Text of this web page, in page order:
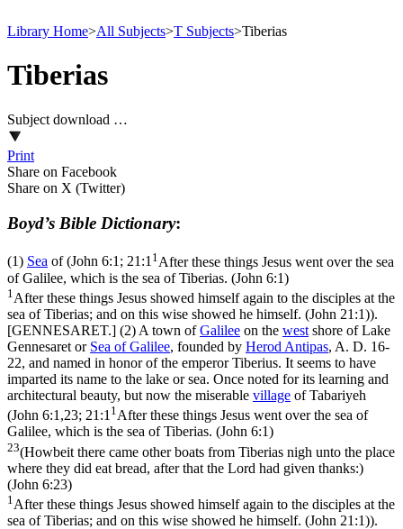
Library Home>All Subjects>T Subjects>Tiberias
Tiberias
Subject download …
Print
Share on Facebook
Share on X (Twitter)
Boyd’s Bible Dictionary:
(1) Sea of (John 6:1; 21:11 After these things Jesus went over the sea
of Galilee, which is the sea of Tiberias. (John 6:1)
1 After these things Jesus showed himself again to the disciples at the
sea of Tiberias; and on this wise showed he himself. (John 21:1)).
[GENNESARET.] (2) A town ofGalilee on the west shore of Lake
Gennesaret or Sea of Galilee, founded by Herod Antipas, A. D. 16-
22, and named in honor of the emperor Tiberius. It seems to have
imparted its name to the lake or sea. Once noted for its learning and
architectural beauty, but now the miserable village of Tabariyeh
(John 6:1,23; 21:1 1 After these things Jesus went over the sea of
Galilee, which is the sea of Tiberias. (John 6:1)
23(Howbeit there came other boats from Tiberias nigh unto the place
where they did eat bread, after that the Lord had given thanks:)
(John 6:23)
1 After these things Jesus showed himself again to the disciples at the
sea of Tiberias; and on this wise showed he himself. (John 21:1)).